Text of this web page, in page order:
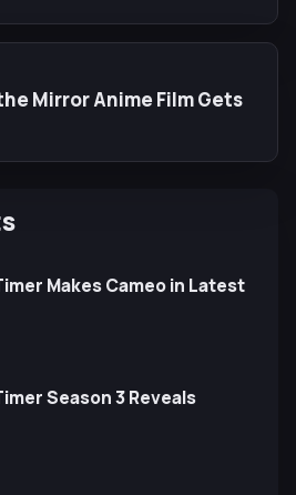
Mirror Anime Film Gets
Makes Cameo in Latest
Season 3 Reveals